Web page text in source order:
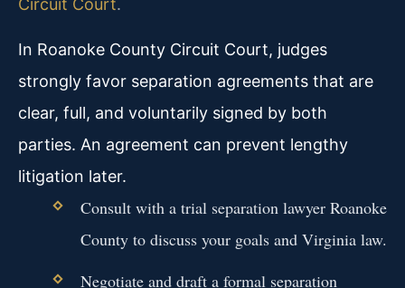
Circuit Court.
In Roanoke County Circuit Court, judges
strongly favor separation agreements that are
clear, full, and voluntarily signed by both
parties. An agreement can prevent lengthy
litigation later.
Consult with a trial separation lawyer Roanoke
County to discuss your goals and Virginia law.
Negotiate and draft a formal separation